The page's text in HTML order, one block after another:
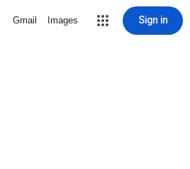
Gmail Images Sign in